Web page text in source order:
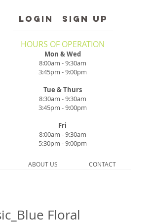
LOGIN SIGN UP
HOURS OF OPERATION
Mon & Wed
8:00am - 9:30am
3:45pm - 9:00pm
Tue & Thurs
8:30am - 9:30am
3:45pm - 9:00pm
Fri
8:00am - 9:30am
5:30pm - 9:00pm
ABOUT US CONTACT
Floral